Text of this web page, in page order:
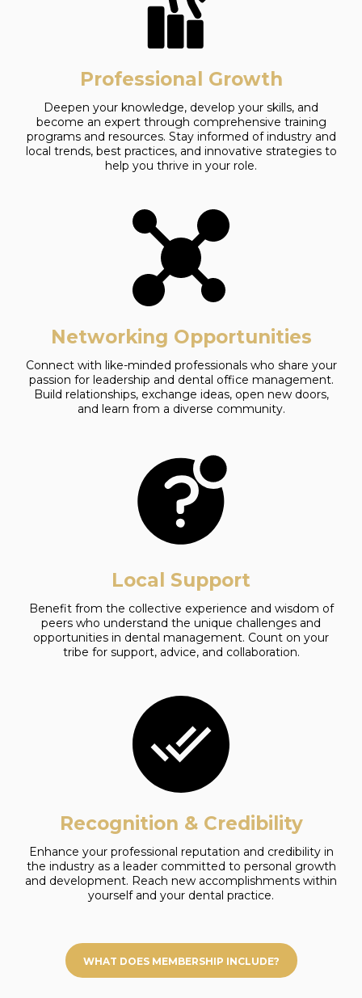
Professional Growth
Deepen your knowledge, develop your skills, and
become an expert through comprehensive training
programs and resources. Stay informed of industry and
local trends, best practices, and innovative strategies to
help you thrive in your role.
Networking Opportunities
Connect with like-minded professionals who share your
passion for leadership and dental office management.
Build relationships, exchange ideas, open new doors,
and learn from a diverse community.
Local Support
Benefit from the collective experience and wisdom of
peers who understand the unique challenges and
opportunities in dental management. Count on your
tribe for support, advice, and collaboration.
Recognition & Credibility
Enhance your professional reputation and credibility in
the industry as a leader committed to personal growth
and development. Reach new accomplishments within
yourself and your dental practice.
WHAT DOES MEMBERSHIP INCLUDE?